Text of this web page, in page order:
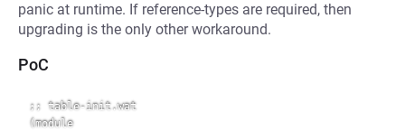
panic at runtime. If reference-types are required, then
upgrading is the only other workaround.
PoC
;; table-init.wat
(module